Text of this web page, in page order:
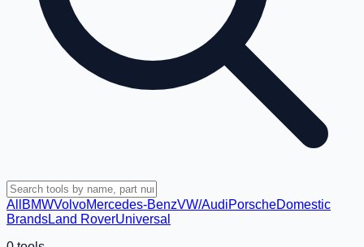
All BMWVolvoMercedes-BenzVW/AudiPorscheDomestic
BrandsLand RoverUniversal